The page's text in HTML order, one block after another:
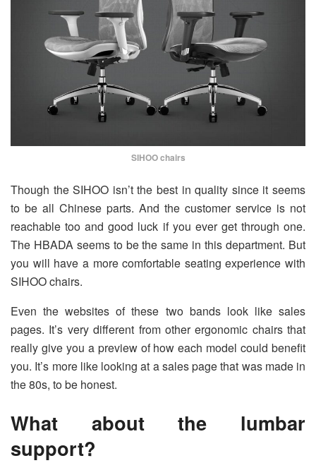
SIHOO chairs
Though the SIHOO isn’t the best in quality since it seems
to be all Chinese parts. And the customer service is not
reachable too and good luck if you ever get through one.
The HBADA seems to be the same in this department. But
you will have a more comfortable seating experience with
SIHOO chairs.
Even the websites of these two bands look like sales
pages. It’s very different from other ergonomic chairs that
really give you a preview of how each model could benefit
you. It’s more like looking at a sales page that was made in
the 80s, to be honest.
What about the lumbar
support?